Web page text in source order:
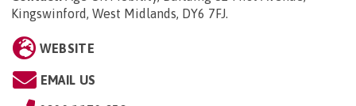
Kingswinford, West Midlands, DY6 7FJ.
WEBSITE
EMAIL US